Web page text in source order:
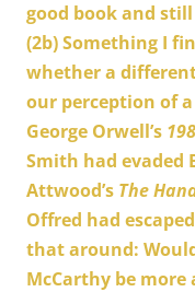
good book and
(2b)Something I
whether a
our perception of
George Orwell’s
Smith had evaded
Attwood’s The
Offred had
that around:
McCarthy be